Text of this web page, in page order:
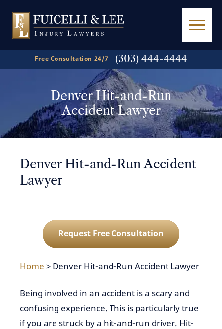
Free Consultation 24/7 (303) 444-4444
Denver Hit-and-Run
Accident Lawyer
Denver Hit-and-Run Accident
Lawyer
Request Free Consultation
Home > Denver Hit-and-Run Accident Lawyer
Being involved in an accident is a scary and
confusing experience. This is particularly true
if you are struck by a hit-and-run driver. Hit-